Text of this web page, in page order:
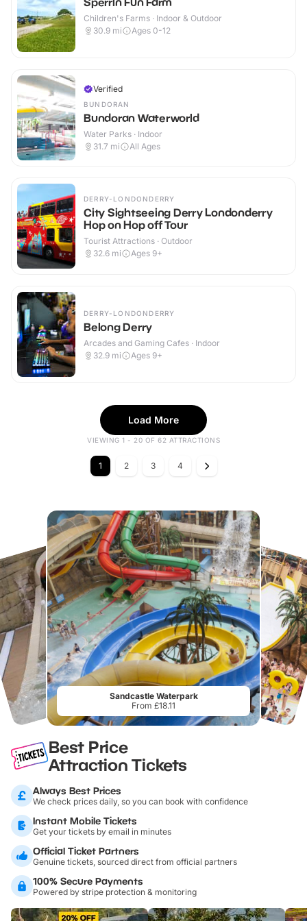
Children's Farms · Indoor & Outdoor
30.9 mi Ages 0-12
Verified
BUNDORAN
Bundoran Waterworld
Water Parks · Indoor
31.7 mi All Ages
DERRY-LONDONDERRY
City Sightseeing Derry Londonderry
Hop on Hop off Tour
Tourist Attractions · Outdoor
32.6 mi Ages 9+
DERRY-LONDONDERRY
Belong Derry
Arcades and Gaming Cafes · Indoor
32.9 mi Ages 9+
Load More
VIEWING 1 - 20 OF 62 ATTRACTIONS
1 2 3 4
Sandcastle Waterpark
From £18.11
Best Price
Attraction Tickets
Always Best Prices
We check prices daily, so you can book with confidence
Instant Mobile Tickets
Get your tickets by email in minutes
Official Ticket Partners
Genuine tickets, sourced direct from official partners
100% Secure Payments
Powered by stripe protection & monitoring